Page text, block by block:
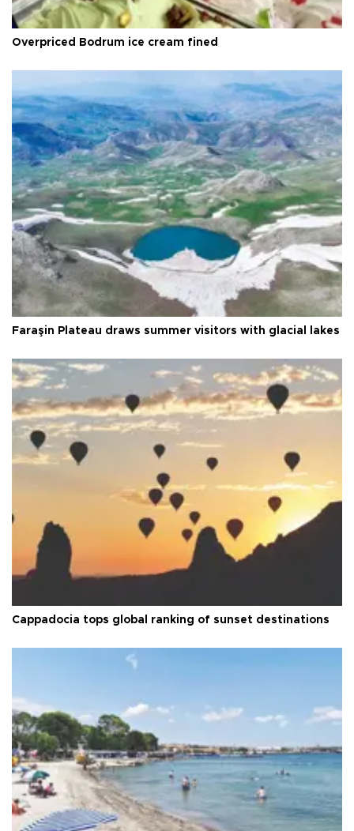
Overpriced Bodrum ice cream fined
Faraşin Plateau draws summer visitors with glacial lakes
Cappadocia tops global ranking of sunset destinations